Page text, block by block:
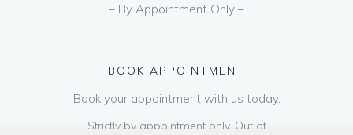
– By Appointment Only –
BOOK APPOINTMENT
Book your appointment with us today.
Strictly by appointment only. Out of